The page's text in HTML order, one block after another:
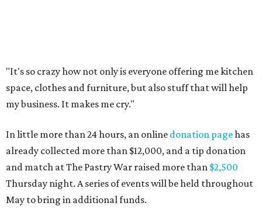
"It's so crazy how not only is everyone offering me kitchen
space, clothes and furniture, but also stuff that will help
my business. It makes me cry."
In little more than 24 hours, an online donation pagehas
already collected more than $12,000, and a tip donation
and match at The Pastry War raised more than $2,500
Thursday night. A series of events will be held throughout
May to bring in additional funds.